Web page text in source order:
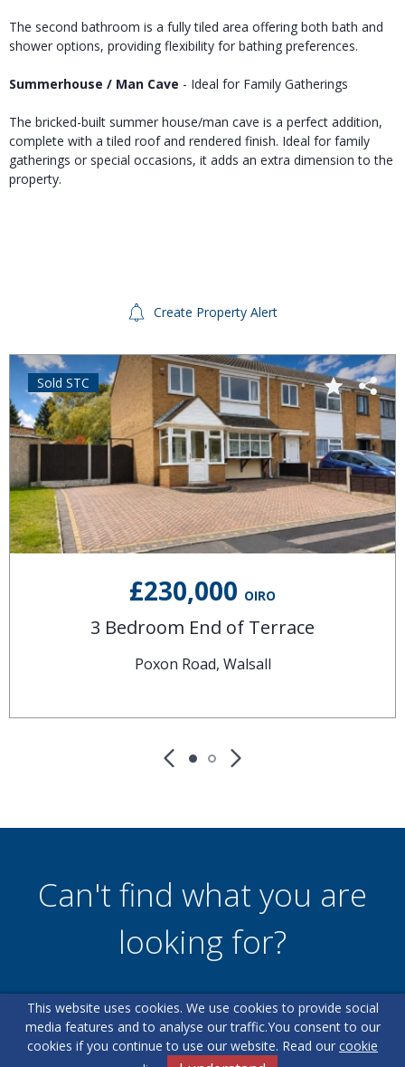
The second bathroom is a fully tiled area offering both bath and
shower options, providing flexibility for bathing preferences.
Summerhouse / Man Cave - Ideal for Family Gatherings
The bricked-built summer house/man cave is a perfect addition,
complete with a tiled roof and rendered finish. Ideal for family
gatherings or special occasions, it adds an extra dimension to the
property.
Create Property Alert
£230,000 OIRO
3 Bedroom End of Terrace
Poxon Road, Walsall
Sold STC
Can't find what you are
looking for?
Our helpful team are on hand to answer any queries and
concerns you may have.
This website uses cookies. We use cookies to provide social
media features and to analyse our traffic.You consent to our
cookies if you continue to use our website. Read our cookie